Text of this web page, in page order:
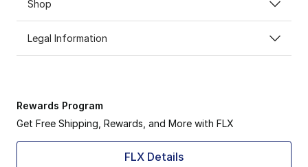
Shop
Legal Information
Rewards Program
Get Free Shipping, Rewards, and More with FLX
FLX Details